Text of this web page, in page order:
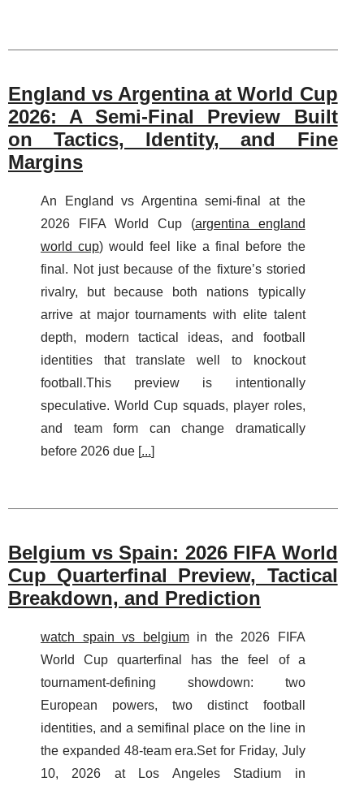
England vs Argentina at World Cup
2026: A Semi-Final Preview Built
on Tactics, Identity, and Fine
Margins
An England vs Argentina semi-final at the
2026 FIFA World Cup (argentina england
world cup) would feel like a final before the
final. Not just because of the fixture’s storied
rivalry, but because both nations typically
arrive at major tournaments with elite talent
depth, modern tactical ideas, and football
identities that translate well to knockout
football.This preview is intentionally
speculative. World Cup squads, player roles,
and team form can change dramatically
before 2026 due [...]
Belgium vs Spain: 2026 FIFA World
Cup Quarterfinal Preview, Tactical
Breakdown, and Prediction
watch spain vs belgiumin the 2026 FIFA
World Cup quarterfinal has the feel of a
tournament-defining showdown: two
European powers, two distinct football
identities, and a semifinal place on the line in
the expanded 48-team era.Set for Friday, July
10, 2026 at Los Angeles Stadium in